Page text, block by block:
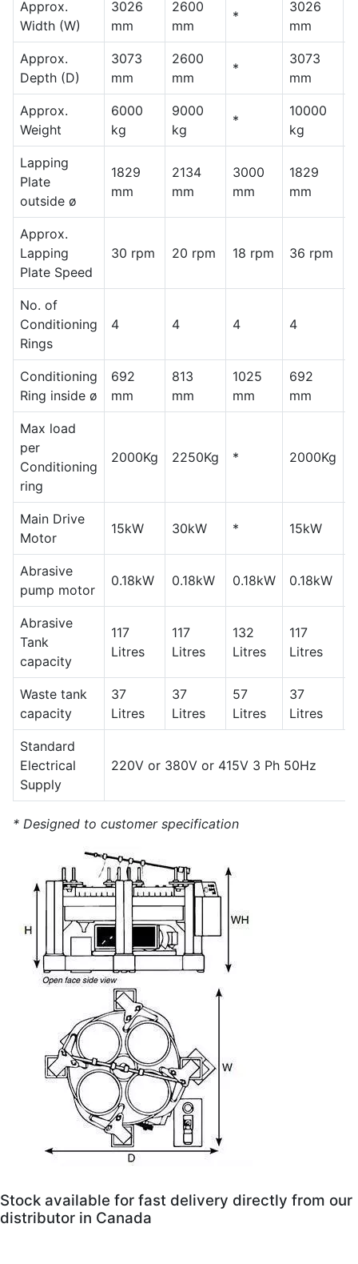
Approx.
Width (W)
3026
mm
2600
mm
*
3026
mm
Approx.
Depth (D)
3073
mm
2600
mm
*
3073
mm
Approx.
Weight
6000
kg
9000
kg
*
10000
kg
Lapping
Plate
outside ø
1829
mm
2134
mm
3000
mm
1829
mm
Approx.
Lapping
Plate Speed
30 rpm 20 rpm 18 rpm 36 rpm
No. of
Conditioning
Rings
4 4 4 4
Conditioning
Ring inside ø
692
mm
813
mm
1025
mm
692
mm
Max load
per
Conditioning
ring
2000Kg 2250Kg * 2000Kg
Main Drive
Motor
15kW 30kW * 15kW
Abrasive
pump motor
0.18kW 0.18kW 0.18kW 0.18kW
Abrasive
Tank
capacity
117
Litres
117
Litres
132
Litres
117
Litres
Waste tank
capacity
37
Litres
37
Litres
57
Litres
37
Litres
Standard
Electrical
Supply
220V or 380V or 415V 3 Ph 50Hz
* Designed to customer specification
Stock available for fast delivery directly from our
distributor in Canada